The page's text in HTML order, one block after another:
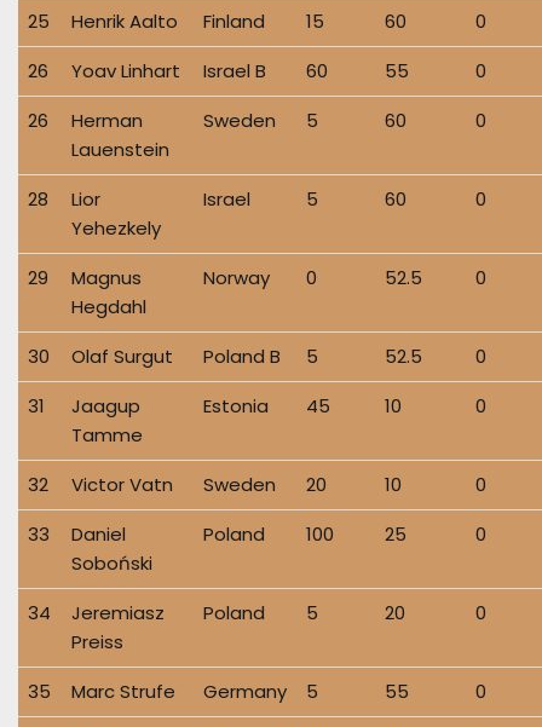
25 Henrik Aalto Finland 15 60
0
26
Yoav Linhart Israel B 60 55
0
26
Herman
Lauenstein
Sweden 5 60 0
28
Lior
Yehezkely
Israel 5 60 0
29
Magnus
Hegdahl
Norway 0 52.5 0
30 Olaf Surgut Poland B 5 52.5
0
31
Jaagup
Tamme
Estonia 45 10 0
32 Victor Vatn Sweden 20 10
0
33
Daniel
Soboński
Poland 100 25 0
34
Jeremiasz
Preiss
Poland 5 20 0
35 Marc Strufe Germany 5 55
0